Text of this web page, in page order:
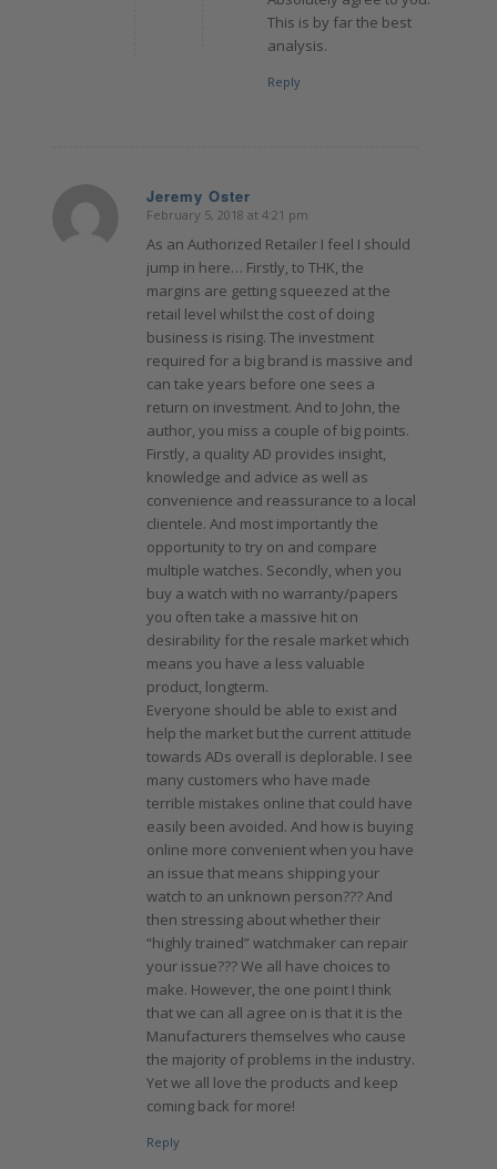
This is by far the best
analysis.
Reply
Jeremy Oster
says:
February 5, 2018 at 4:21 pm
As an Authorized Retailer I feel I should
jump in here… Firstly, to THK, the
margins are getting squeezed at the
retail level whilst the cost of doing
business is rising. The investment
required for a big brand is massive and
can take years before one sees a
return on investment. And to John, the
author, you miss a couple of big points.
Firstly, a quality AD provides insight,
knowledge and advice as well as
convenience and reassurance to a local
clientele. And most importantly the
opportunity to try on and compare
multiple watches. Secondly, when you
buy a watch with no warranty/papers
you often take a massive hit on
desirability for the resale market which
means you have a less valuable
product, longterm.
Everyone should be able to exist and
help the market but the current attitude
towards ADs overall is deplorable. I see
many customers who have made
terrible mistakes online that could have
easily been avoided. And how is buying
online more convenient when you have
an issue that means shipping your
watch to an unknown person??? And
then stressing about whether their
“highly trained” watchmaker can repair
your issue??? We all have choices to
make. However, the one point I think
that we can all agree on is that it is the
Manufacturers themselves who cause
the majority of problems in the industry.
Yet we all love the products and keep
coming back for more!
Reply